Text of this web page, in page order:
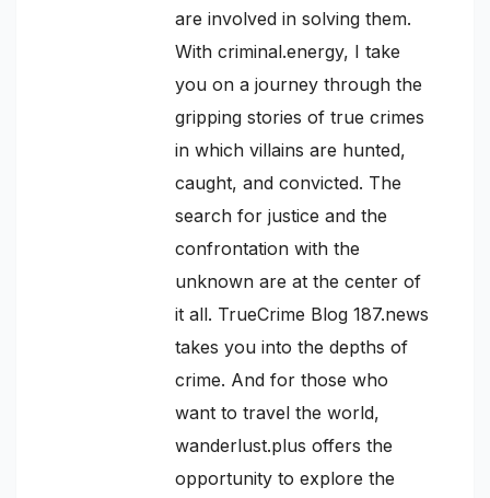
are involved in solving them.
With criminal.energy, I take
you on a journey through the
gripping stories of true crimes
in which villains are hunted,
caught, and convicted. The
search for justice and the
confrontation with the
unknown are at the center of
it all. TrueCrime Blog 187.news
takes you into the depths of
crime. And for those who
want to travel the world,
wanderlust.plus offers the
opportunity to explore the